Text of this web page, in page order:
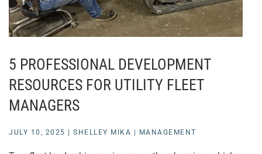
5 PROFESSIONAL DEVELOPMENT
RESOURCES FOR UTILITY FLEET
MANAGERS
JULY 10, 2025 SHELLEY MIKA MANAGEMENT